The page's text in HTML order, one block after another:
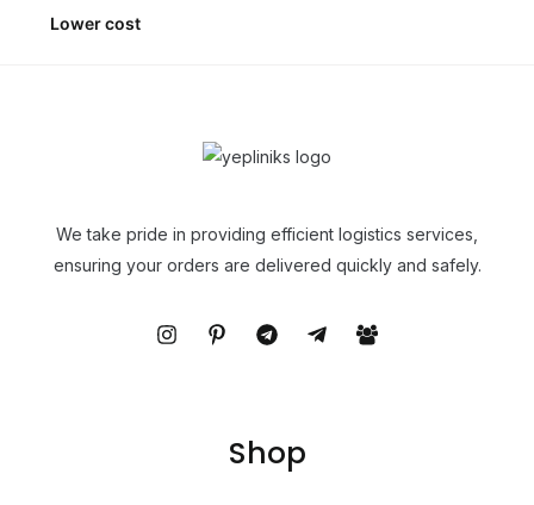
Lower cost
We take pride in providing efficient logistics services,
ensuring your orders are delivered quickly and safely.
Shop